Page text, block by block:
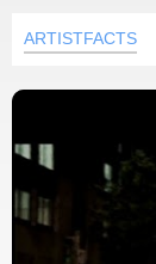
ARTISTFACTS